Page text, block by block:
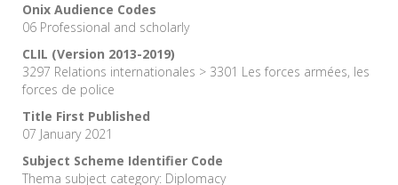
Onix Audience Codes
06 Professional and scholarly
CLIL (Version 2013-2019)
3297 Relations internationales > 3301 Les forces armées, les
forces de police
Title First Published
07 January 2021
Subject Scheme Identifier Code
Thema subject category: Diplomacy